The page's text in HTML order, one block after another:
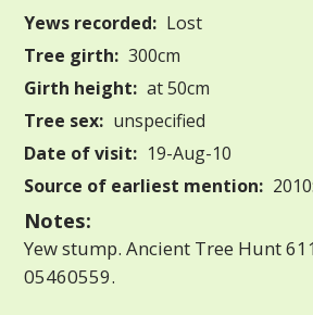
Yews recorded: Lost
Tree girth: 300cm
Girth height: at 50cm
Tree sex: unspecified
Date of visit: 19-Aug-10
Source of earliest mention:
Notes:
Yew stump. Ancient Tree Hunt
05460559.